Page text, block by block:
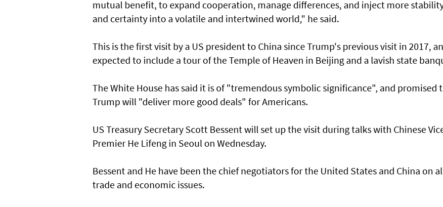
mutual benefit, to expand cooperation, manage differences, and inject more
and certainty into a volatile and intertwined world," he said.
This is the first visit by a US president to China since Trump's previous visit in 2017,
expected to include a tour of the Temple of Heaven in Beijing and a lavish state
The White House has said it is of "tremendous symbolic significance", and promised
Trump will "deliver more good deals" for Americans.
US Treasury Secretary Scott Bessent will set up the visit during talks with Chinese
Premier He Lifeng in Seoul on Wednesday.
Bessent and He have been the chief negotiators for the United States and China on
trade and economic issues.